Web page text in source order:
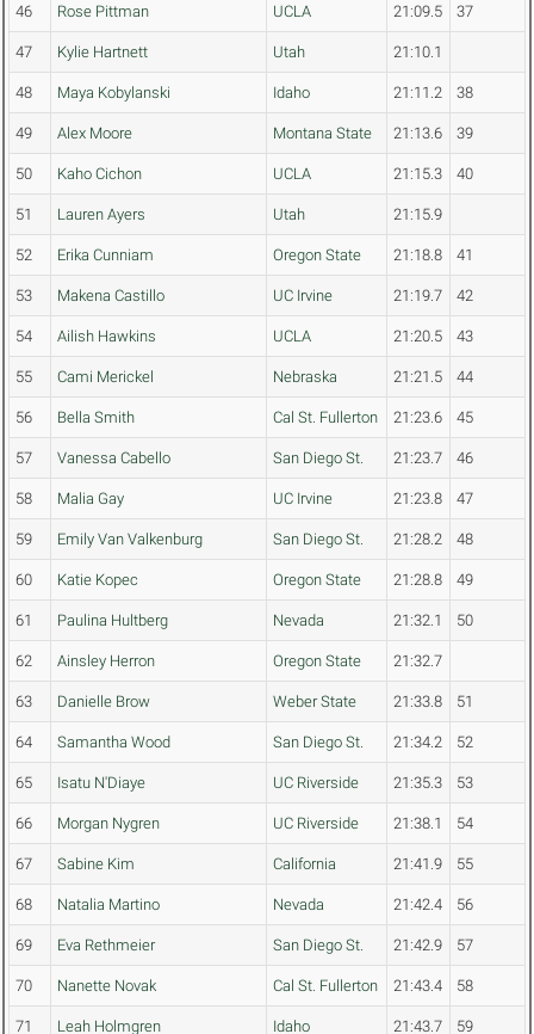
46 Rose Pittman UCLA 21:09.5 37
47 Kylie Hartnett Utah 21:10.1
48 Maya Kobylanski Idaho 21:11.2 38
49 Alex Moore Montana State 21:13.6 39
50 Kaho Cichon UCLA 21:15.3 40
51 Lauren Ayers Utah 21:15.9
52 Erika Cunniam Oregon State 21:18.8 41
53 Makena Castillo UC Irvine 21:19.7 42
54 Ailish Hawkins UCLA 21:20.5 43
55 Cami Merickel Nebraska 21:21.5 44
56 Bella Smith Cal St. Fullerton 21:23.6 45
57 Vanessa Cabello San Diego St. 21:23.7 46
58 Malia Gay UC Irvine 21:23.8 47
59 Emily Van Valkenburg San Diego St. 21:28.2 48
60 Katie Kopec Oregon State 21:28.8 49
61 Paulina Hultberg Nevada 21:32.1 50
62 Ainsley Herron Oregon State 21:32.7
63 Danielle Brow Weber State 21:33.8 51
64 Samantha Wood San Diego St. 21:34.2 52
65 Isatu N'Diaye UC Riverside 21:35.3 53
66 Morgan Nygren UC Riverside 21:38.1 54
67 Sabine Kim California 21:41.9 55
68 Natalia Martino Nevada 21:42.4 56
69 Eva Rethmeier San Diego St. 21:42.9 57
70 Nanette Novak Cal St. Fullerton 21:43.4 58
71 Leah Holmgren Idaho 21:43.7 59